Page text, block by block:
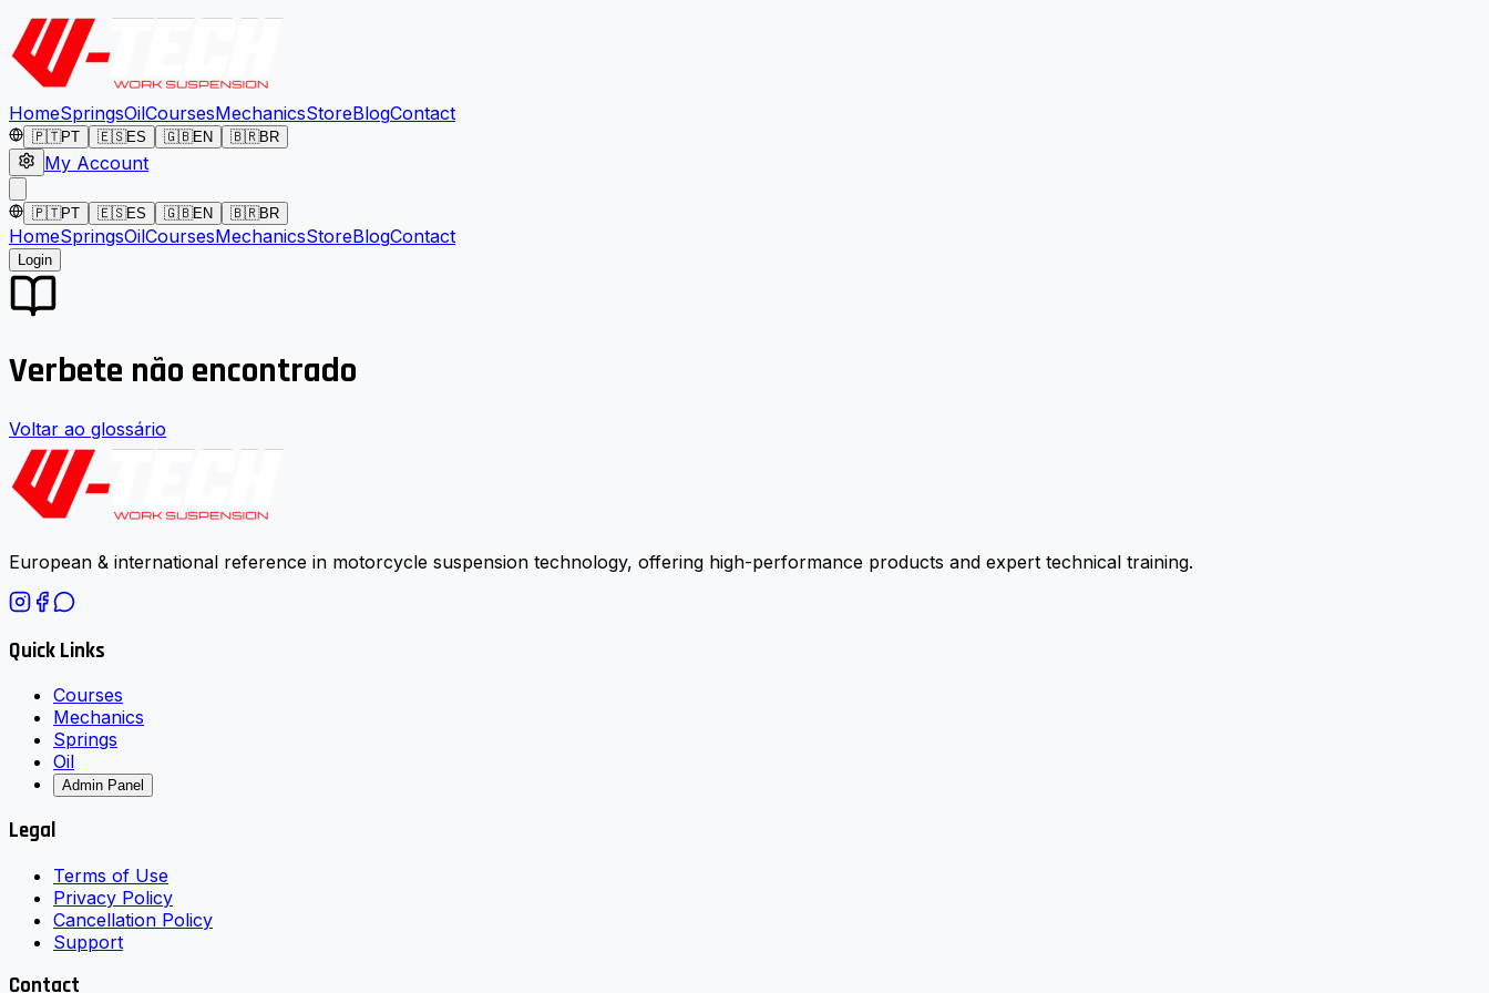
HomeSpringsOilCoursesMechanicsStoreBlogContact
🇵🇹PT 🇪🇸ES 🇬🇧EN 🇧🇷BR
My Account
🇵🇹PT 🇪🇸ES 🇬🇧EN 🇧🇷BR
HomeSpringsOilCoursesMechanicsStoreBlogContact
Login
Verbete não encontrado
Voltar ao glossário
European & international reference in motorcycle suspension technology, offering high-performance products and expert technical training.
Quick Links
Courses
Mechanics
Springs
Oil
Admin Panel
Legal
Terms of Use
Privacy Policy
Cancellation Policy
Support
Contact